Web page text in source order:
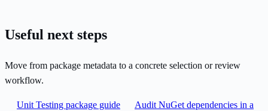
Useful next steps
Move from package metadata to a concrete selection or review
workflow.
Unit Testing package guide
Audit NuGet dependencies in a